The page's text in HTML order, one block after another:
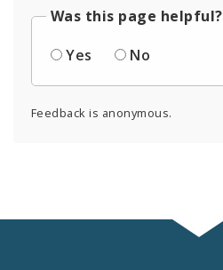
Was this page helpful?
Yes
No
Feedback is anonymous.